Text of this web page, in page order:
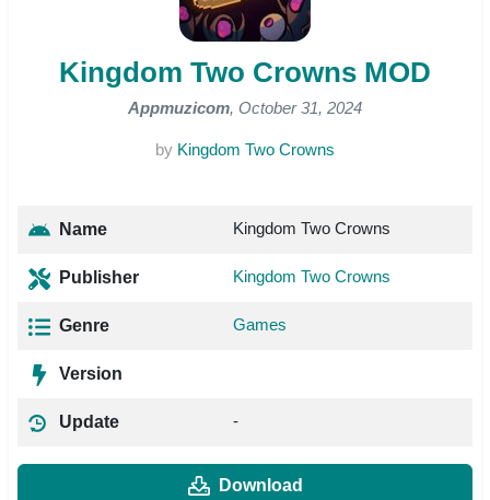
Kingdom Two Crowns MOD
Appmuzicom, October 31, 2024
by Kingdom Two Crowns
Name Kingdom Two Crowns
Publisher Kingdom Two Crowns
Genre Games
Version
Update -
Download